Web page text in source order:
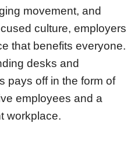
movement, and
culture, employers
that benefits everyone.
desks and
pays off in the form of
employees and a
workplace.